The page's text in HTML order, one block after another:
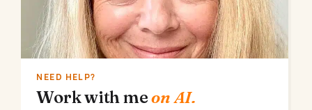
NEED HELP?
Work with meon AI.